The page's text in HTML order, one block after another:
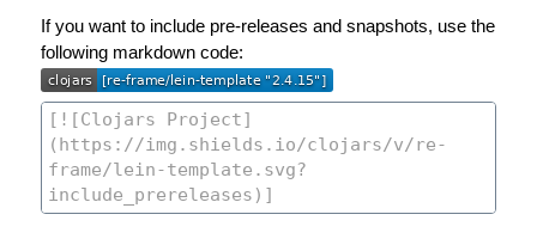
If you want to include pre-releases and snapshots, use the
following markdown code: